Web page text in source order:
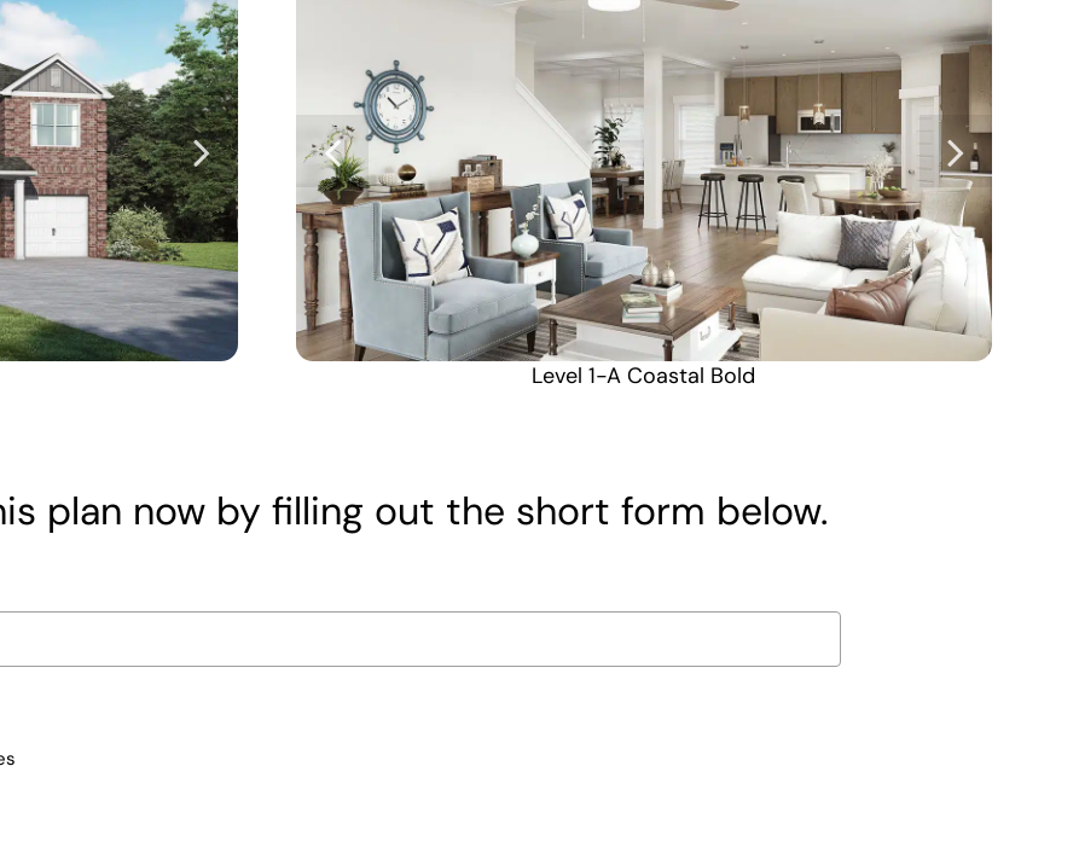
Alabama South
Level 1-A Coastal Bold
plan now by filling out the short form below.